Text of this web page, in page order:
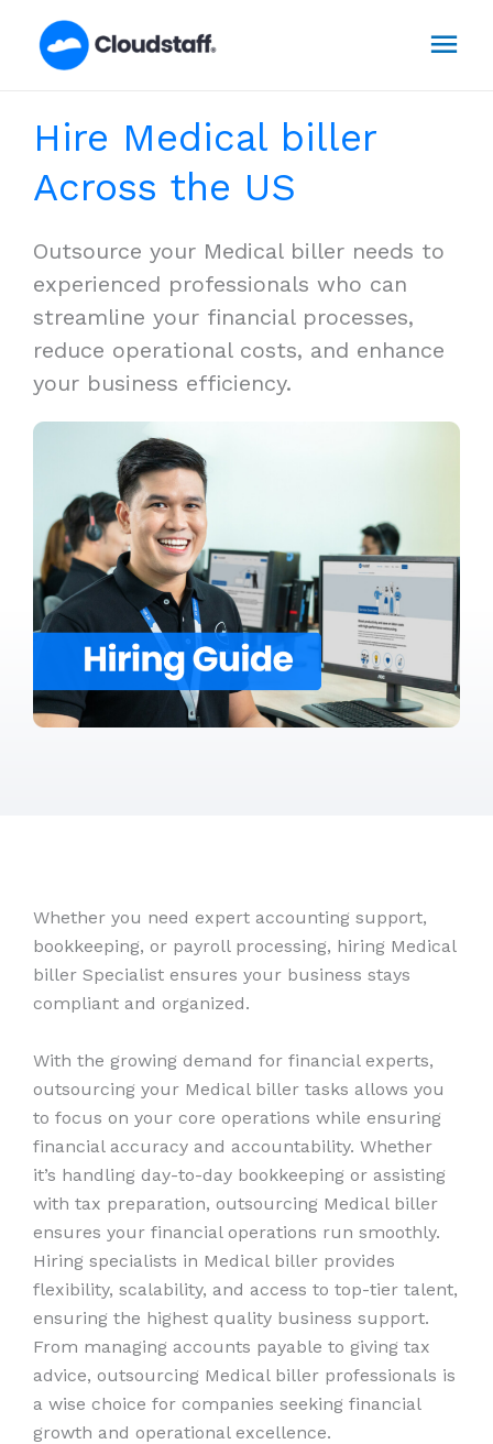
Hire Medical biller
Across the US
Outsource your Medical biller needs to
experienced professionals who can
streamline your financial processes,
reduce operational costs, and enhance
your business efficiency.
Whether you need expert accounting support,
bookkeeping, or payroll processing, hiring Medical
biller Specialist ensures your business stays
compliant and organized.
With the growing demand for financial experts,
outsourcing your Medical biller tasks allows you
to focus on your core operations while ensuring
financial accuracy and accountability. Whether
it’s handling day-to-day bookkeeping or assisting
with tax preparation, outsourcing Medical biller
ensures your financial operations run smoothly.
Hiring specialists in Medical biller provides
flexibility, scalability, and access to top-tier talent,
ensuring the highest quality business support.
From managing accounts payable to giving tax
advice, outsourcing Medical biller professionals is
a wise choice for companies seeking financial
growth and operational excellence.